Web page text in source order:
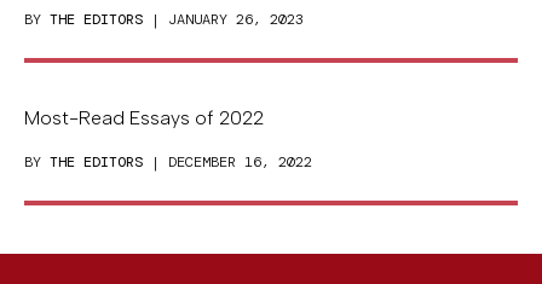
BY THE EDITORS | JANUARY 26, 2023
Most-Read Essays of 2022
BY THE EDITORS | DECEMBER 16, 2022